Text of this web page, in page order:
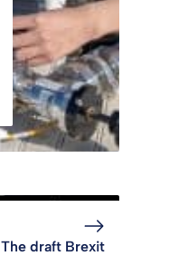
The draft Brexit